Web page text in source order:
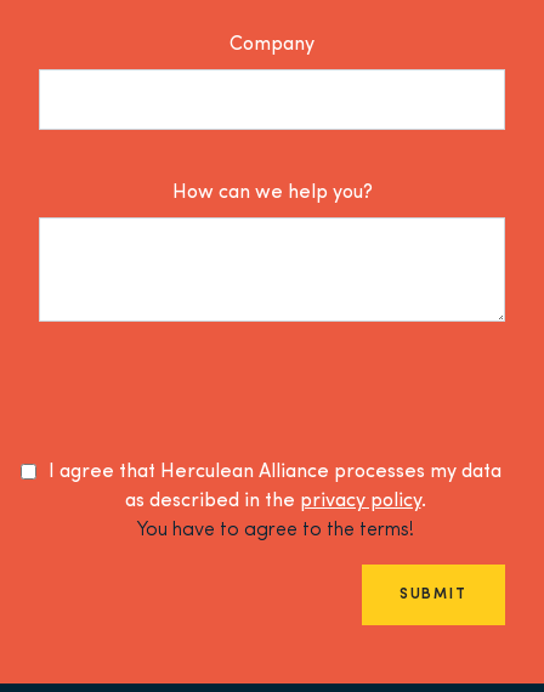
Company
How can we help you?
I agree that Herculean Alliance processes my data
as described in the privacy policy.
You have to agree to the terms!
SUBMIT